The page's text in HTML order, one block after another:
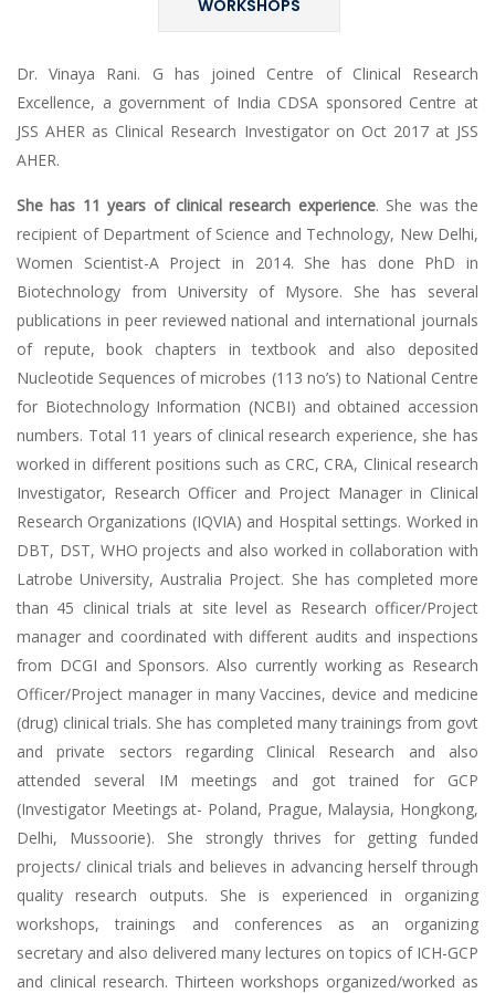
WORKSHOPS
Dr. Vinaya Rani. G has joined Centre of Clinical Research
Excellence, a government of India CDSA sponsored Centre at
JSS AHER as Clinical Research Investigator on Oct 2017 at JSS
AHER.
She has 11 years of clinical research experience. She was the
recipient of Department of Science and Technology, New Delhi,
Women Scientist-A Project in 2014. She has done PhD in
Biotechnology from University of Mysore. She has several
publications in peer reviewed national and international journals
of repute, book chapters in textbook and also deposited
Nucleotide Sequences of microbes (113 no’s) to National Centre
for Biotechnology Information (NCBI) and obtained accession
numbers. Total 11 years of clinical research experience, she has
worked in different positions such as CRC, CRA, Clinical research
Investigator, Research Officer and Project Manager in Clinical
Research Organizations (IQVIA) and Hospital settings. Worked in
DBT, DST, WHO projects and also worked in collaboration with
Latrobe University, Australia Project. She has completed more
than 45 clinical trials at site level as Research officer/Project
manager and coordinated with different audits and inspections
from DCGI and Sponsors. Also currently working as Research
Officer/Project manager in many Vaccines, device and medicine
(drug) clinical trials. She has completed many trainings from govt
and private sectors regarding Clinical Research and also
attended several IM meetings and got trained for GCP
(Investigator Meetings at- Poland, Prague, Malaysia, Hongkong,
Delhi, Mussoorie). She strongly thrives for getting funded
projects/ clinical trials and believes in advancing herself through
quality research outputs. She is experienced in organizing
workshops, trainings and conferences as an organizing
secretary and also delivered many lectures on topics of ICH-GCP
and clinical research. Thirteen workshops organized/worked as